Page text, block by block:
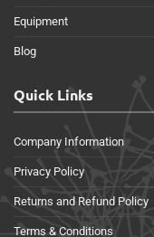
Equipment
Blog
Quick Links
Company Information
Privacy Policy
Returns and Refund Policy
Terms & Conditions